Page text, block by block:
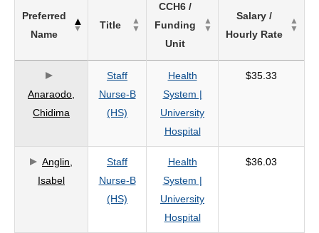
on
search
criteria
Preferred
Name
Title
CCH6 /
Funding
Unit
Salary /
Hourly Rate
Anaraodo,
Chidima
Staff
Nurse-B
(HS)
Health
System |
University
Hospital
$35.33
Anglin,
Isabel
Staff
Nurse-B
(HS)
Health
System |
University
Hospital
$36.03